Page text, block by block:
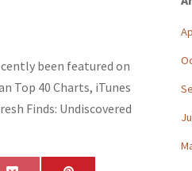
been featured on
Top 40 Charts, iTunes
Finds: Undiscovered